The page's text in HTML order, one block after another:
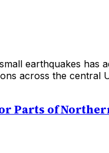
earthquakes has
across the central
Parts of